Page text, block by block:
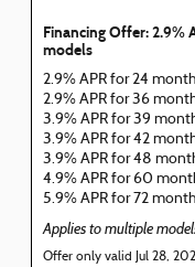
Financing Offer: 2.9%
models
2.9% APR for 24
2.9% APR for 36
3.9% APR for 39
3.9% APR for 42
3.9% APR for 48
4.9% APR for 60
5.9% APR for 72
Applies to multiple
Offer only valid Jul 28,